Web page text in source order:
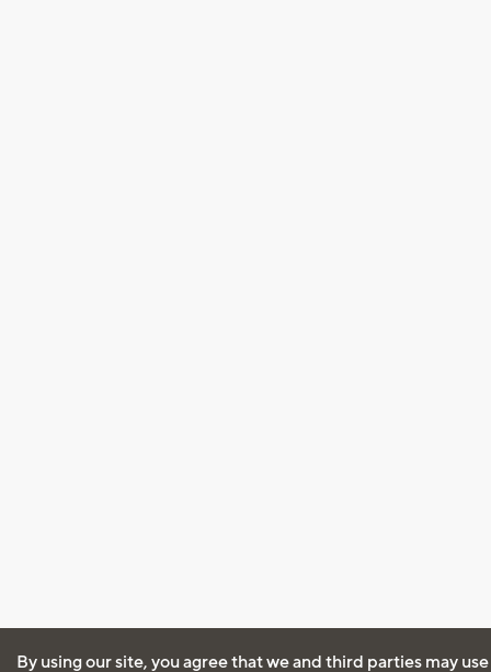
By using our site, you agree that we and third parties may